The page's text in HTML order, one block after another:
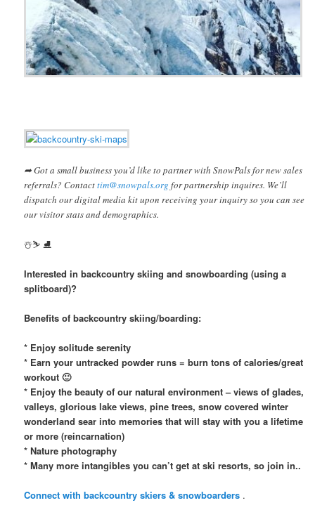
➦ Got a small business you’d like to partner with SnowPals for new sales
referrals? Contacttim@snowpals.org for partnership inquires. We’ll
dispatch our digital media kit upon receiving your inquiry so you can see
our visitor stats and demographics.
️☃️⛷ ⛸
Interested in backcountry skiing and snowboarding (using a
splitboard)?
Benefits of backcountry skiing/boarding:
* Enjoy solitude serenity
* Earn your untracked powder runs = burn tons of calories/great
workout 🙂
* Enjoy the beauty of our natural environment – views of glades,
valleys, glorious lake views, pine trees, snow covered winter
wonderland sear into memories that will stay with you a lifetime
or more (reincarnation)
* Nature photography
* Many more intangibles you can’t get at ski resorts, so join in..
Connect with backcountry skiers & snowboarders .